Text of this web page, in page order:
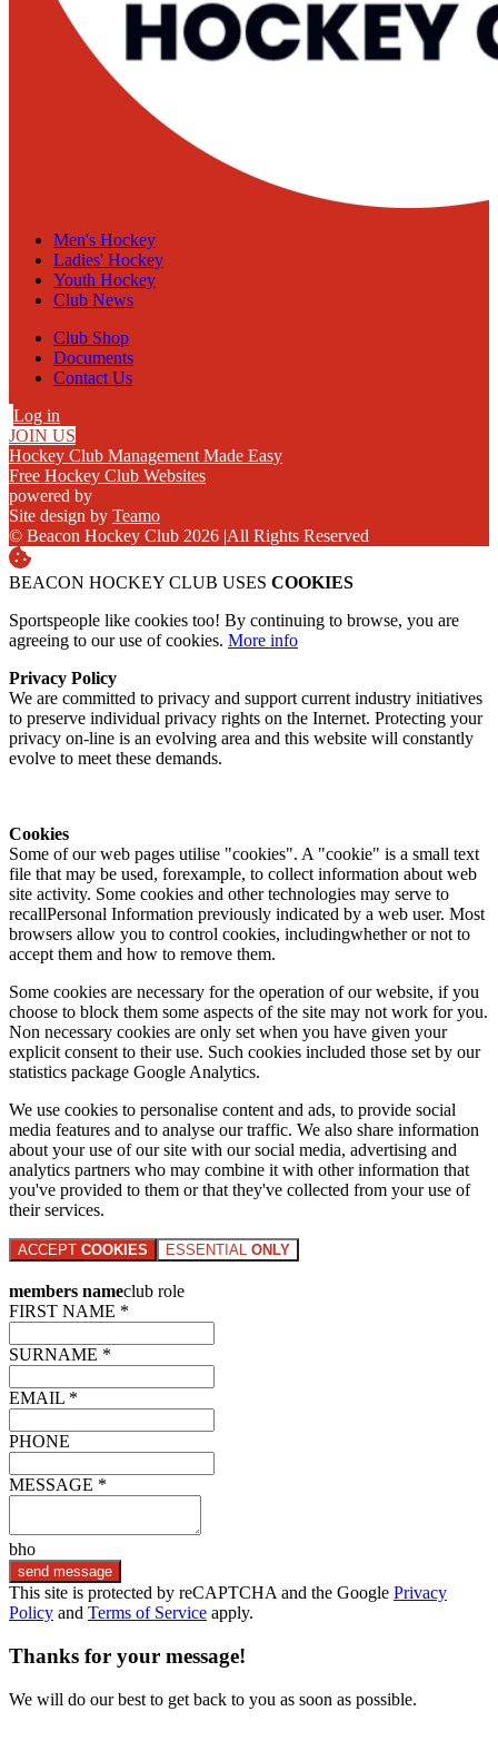
Men's Hockey
Ladies' Hockey
Youth Hockey
Club News
Club Shop
Documents
Contact Us
Log in
JOIN US
Hockey Club Management Made Easy
Free Hockey Club Websites
powered by
Site design by Teamo
© Beacon Hockey Club 2026 |All Rights Reserved
BEACON HOCKEY CLUB USES COOKIES
Sportspeople like cookies too! By continuing to browse, you are
agreeing to our use of cookies. More info
Privacy Policy
We are committed to privacy and support current industry initiatives
to preserve individual privacy rights on the Internet. Protecting your
privacy on-line is an evolving area and this website will constantly
evolve to meet these demands.
Cookies
Some of our web pages utilise "cookies". A "cookie" is a small text
file that may be used, forexample, to collect information about web
site activity. Some cookies and other technologies may serve to
recallPersonal Information previously indicated by a web user. Most
browsers allow you to control cookies, includingwhether or not to
accept them and how to remove them.
Some cookies are necessary for the operation of our website, if you
choose to block them some aspects of the site may not work for you.
Non necessary cookies are only set when you have given your
explicit consent to their use. Such cookies included those set by our
statistics package Google Analytics.
We use cookies to personalise content and ads, to provide social
media features and to analyse our traffic. We also share information
about your use of our site with our social media, advertising and
analytics partners who may combine it with other information that
you've provided to them or that they've collected from your use of
their services.
ACCEPT COOKIES ESSENTIAL ONLY
members nameclub role
FIRST NAME *
SURNAME *
EMAIL *
PHONE
MESSAGE *
bho
send message
This site is protected by reCAPTCHA and the Google Privacy
Policy and Terms of Service apply.
Thanks for your message!
We will do our best to get back to you as soon as possible.